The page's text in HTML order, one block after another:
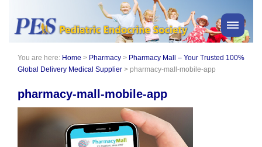
PES News
Membership
Meetings & Events
Awards
You are here: Home > Pharmacy > Pharmacy Mall – Your Trusted 100%
Global Delivery Medical Supplier > pharmacy-mall-mobile-app
pharmacy-mall-mobile-app